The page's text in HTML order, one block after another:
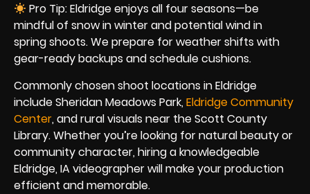
Pro Tip: Eldridge enjoys all four seasons—be
mindful of snow in winter and potential wind in
spring shoots. We prepare for weather shifts with
gear-ready backups and schedule cushions.
Commonly chosen shoot locations in Eldridge
include Sheridan Meadows Park, Eldridge Community
Center, and rural visuals near the Scott County
Library. Whether you’re looking for natural beauty or
community character, hiring a knowledgeable
Eldridge, IA videographer will make your production
efficient and memorable.